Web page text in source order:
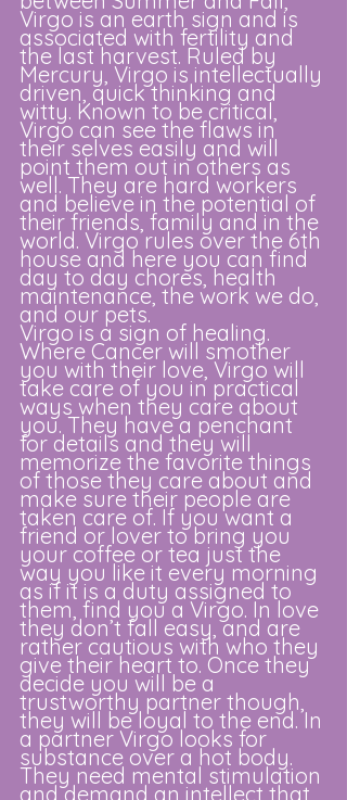
Virgo is an earth sign and is
associated with fertility and
the last harvest. Ruled by
Mercury, Virgo is intellectually
driven, quick thinking and
witty. Known to be critical,
Virgo can see the flaws in
their selves easily and will
point them out in others as
well. They are hard workers
and believe in the potential of
their friends, family and in the
world. Virgo rules over the 6th
house and here you can find
day to day chores, health
maintenance, the work we do,
and our pets.
Virgo is a sign of healing.
Where Cancer will smother
you with their love, Virgo will
take care of you in practical
ways when they care about
you. They have a penchant
for details and they will
memorize the favorite things
of those they care about and
make sure their people are
taken care of. If you want a
friend or lover to bring you
your coffee or tea just the
way you like it every morning
as if it is a duty assigned to
them, find you a Virgo. In love
they don’t fall easy, and are
rather cautious with who they
give their heart to. Once they
decide you will be a
trustworthy partner though,
they will be loyal to the end. In
a partner Virgo looks for
substance over a hot body.
They need mental stimulation
and demand an intellect that